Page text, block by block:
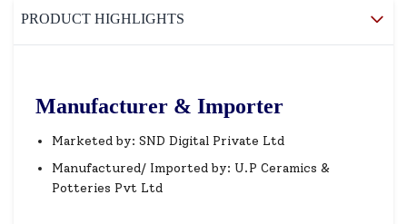
PRODUCT HIGHLIGHTS
Manufacturer & Importer
Marketed by: SND Digital Private Ltd
Manufactured/ Imported by: U.P Ceramics &
Potteries Pvt Ltd